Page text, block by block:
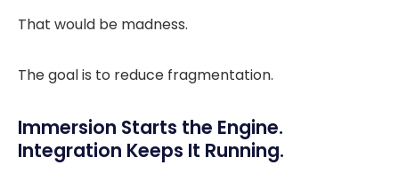
That would be madness.
The goal is to reduce fragmentation.
Immersion Starts the Engine.
Integration Keeps It Running.